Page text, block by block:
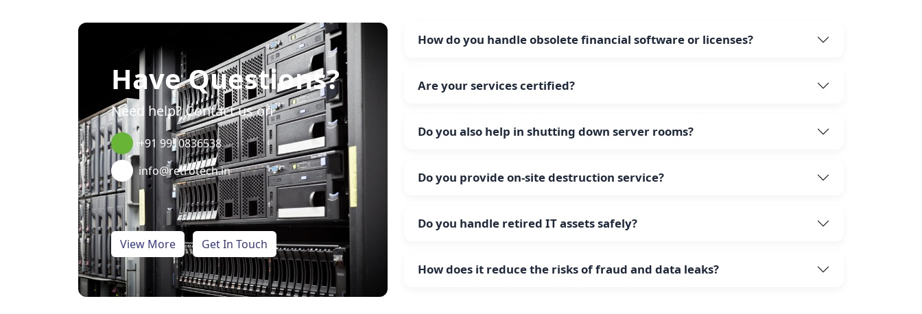
Have Questions?
Need help? Contact us on
+91 9910836538
info@retrotech.in
View More Get In Touch
How do you handle obsolete financial software or licenses?
Are your services certified?
Do you also help in shutting down server rooms?
Do you provide on-site destruction service?
Do you handle retired IT assets safely?
How does it reduce the risks of fraud and data leaks?